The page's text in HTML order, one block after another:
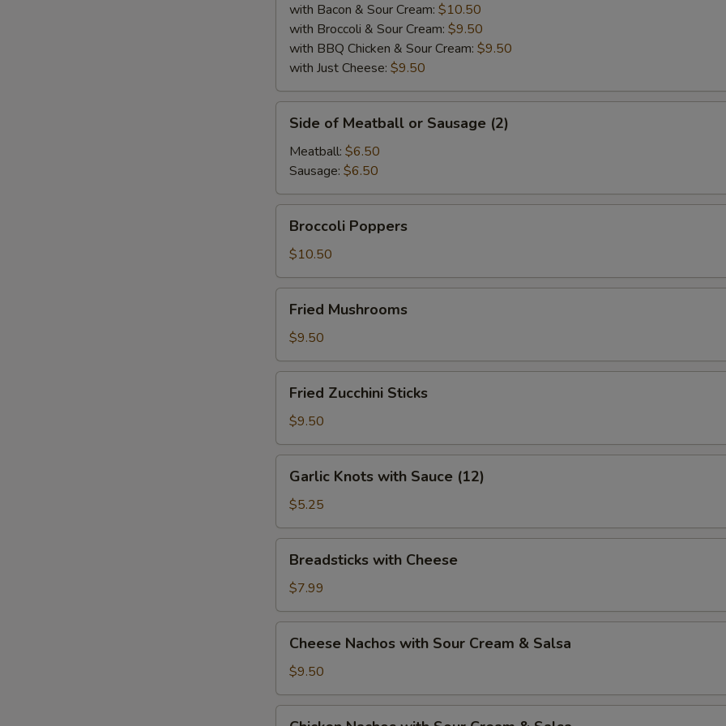
with Bacon & Sour Cream: $10.50
with Broccoli & Sour Cream: $9.50
with BBQ Chicken & Sour Cream: $9.50
with Just Cheese: $9.50
Meatball
Sausage
(2)
Side of Meatball or Sausage (2)
Meatball: $6.50
Sausage: $6.50
Poppers
Broccoli Poppers
$10.50
Mushrooms
Fried Mushrooms
$9.50
Zucchini
Sticks
Fried Zucchini Sticks
$9.50
Knots
with
Sauce
(12)
Garlic Knots with Sauce (12)
$5.25
with
Cheese
Breadsticks with Cheese
$7.99
Nachos
with
Sour
Cream
Cheese Nachos with Sour Cream & Salsa
$9.50